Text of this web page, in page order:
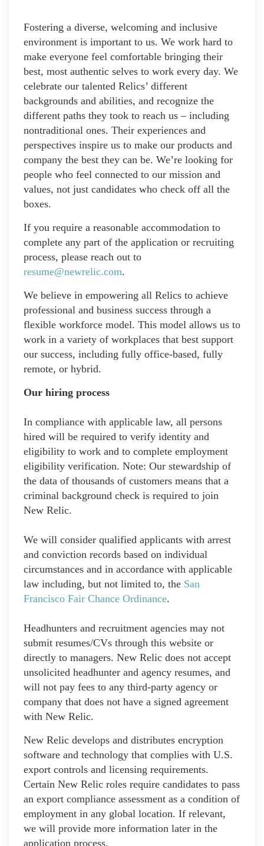
Fostering a diverse, welcoming and inclusive
environment is important to us. We work hard to
make everyone feel comfortable bringing their
best, most authentic selves to work every day. We
celebrate our talented Relics’ different
backgrounds and abilities, and recognize the
different paths they took to reach us – including
nontraditional ones. Their experiences and
perspectives inspire us to make our products and
company the best they can be. We’re looking for
people who feel connected to our mission and
values, not just candidates who check off all the
boxes.
If you require a reasonable accommodation to
complete any part of the application or recruiting
process, please reach out to
resume@newrelic.com.
We believe in empowering all Relics to achieve
professional and business success through a
flexible workforce model. This model allows us to
work in a variety of workplaces that best support
our success, including fully office-based, fully
remote, or hybrid.
Our hiring process
In compliance with applicable law, all persons
hired will be required to verify identity and
eligibility to work and to complete employment
eligibility verification. Note: Our stewardship of
the data of thousands of customers means that a
criminal background check is required to join
New Relic.
We will consider qualified applicants with arrest
and conviction records based on individual
circumstances and in accordance with applicable
law including, but not limited to, the San
Francisco Fair Chance Ordinance.
Headhunters and recruitment agencies may not
submit resumes/CVs through this website or
directly to managers. New Relic does not accept
unsolicited headhunter and agency resumes, and
will not pay fees to any third-party agency or
company that does not have a signed agreement
with New Relic.
New Relic develops and distributes encryption
software and technology that complies with U.S.
export controls and licensing requirements.
Certain New Relic roles require candidates to pass
an export compliance assessment as a condition of
employment in any global location. If relevant,
we will provide more information later in the
application process.